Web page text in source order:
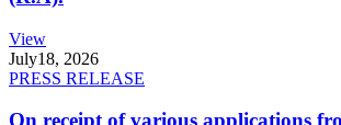
View
July18, 2026
PRESS RELEASE